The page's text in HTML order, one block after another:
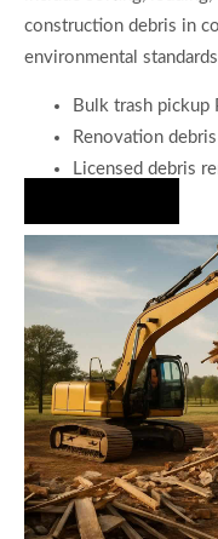
construction debris in
environmental
Bulk trash pickup
Renovation
Licensed debris